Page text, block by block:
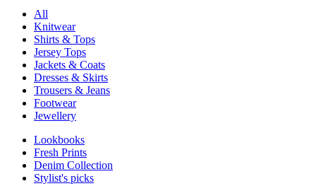
All
Knitwear
Shirts & Tops
Jersey Tops
Jackets & Coats
Dresses & Skirts
Trousers & Jeans
Footwear
Jewellery
Lookbooks
Fresh Prints
Denim Collection
Stylist's picks